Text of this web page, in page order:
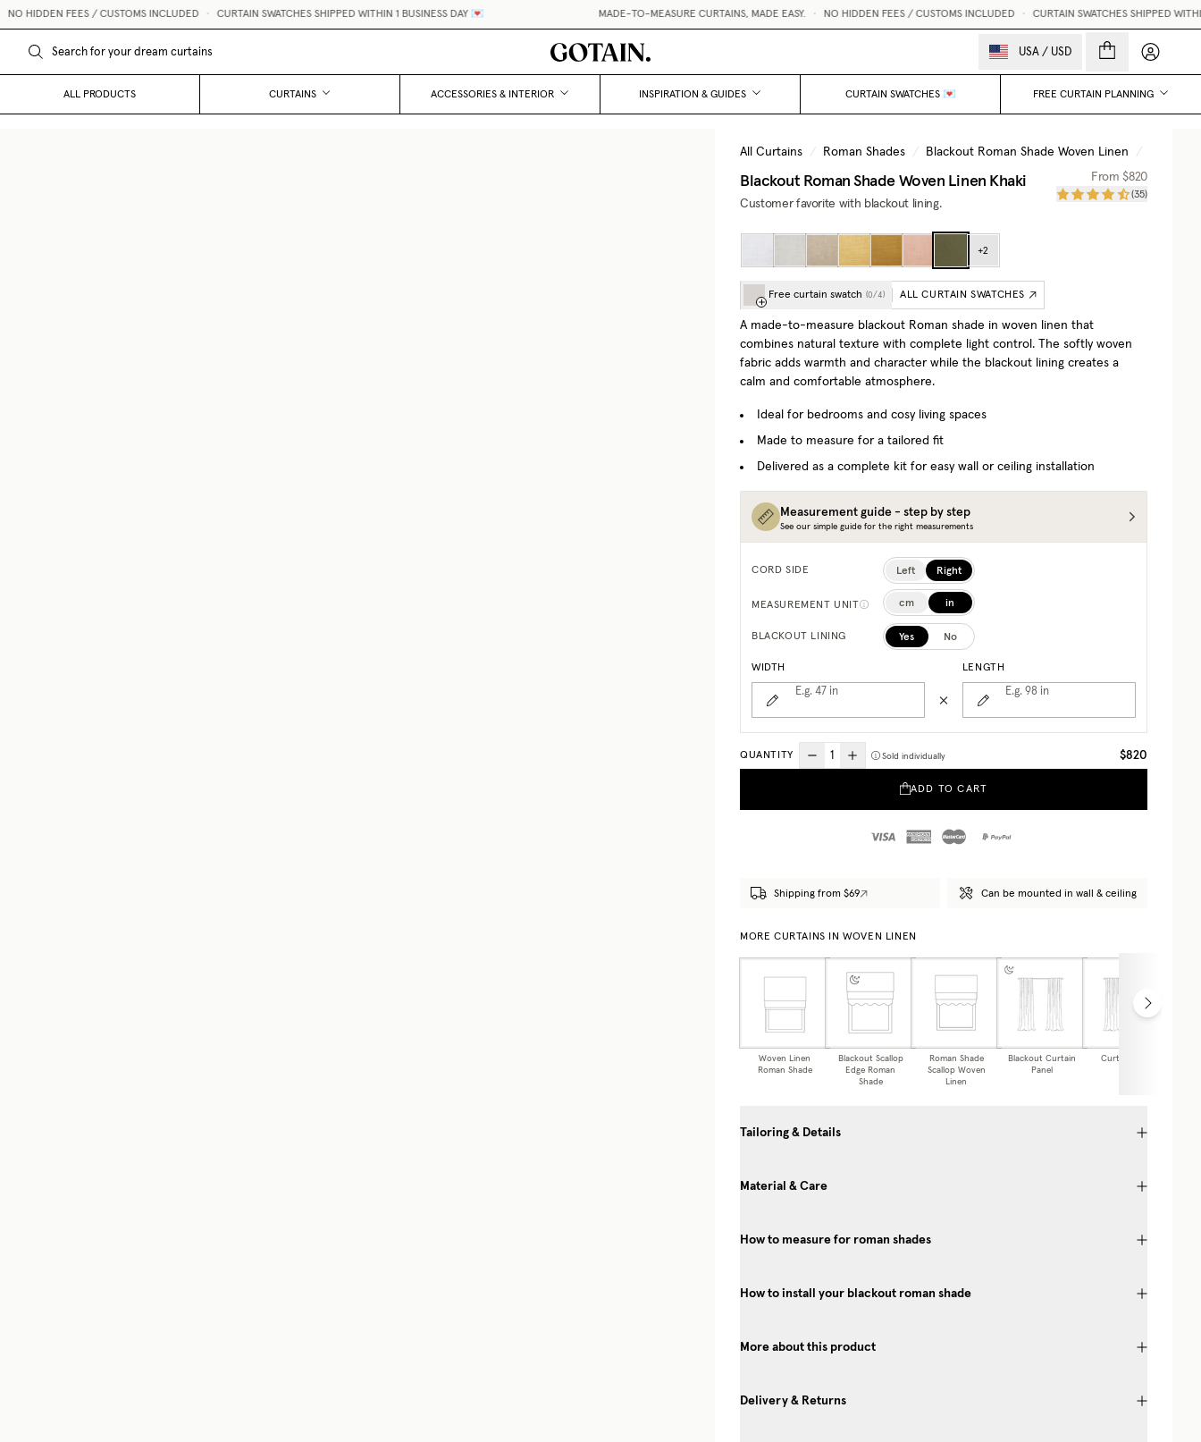
HIDDEN FEES / CUSTOMS INCLUDED • CURTAIN SWATCHES SHIPPED WITHIN 1 BUSINESS DAY 💌 MADE-TO-MEASURE CURTAINS, MADE EASY. • NO HIDDEN FEES / CUSTOMS INCLUDED • CURTAIN SWATCHES SHIPPED WITHIN
USA / USD My
ALL PRODUCTS CURTAINS ACCESSORIES & INTERIOR INSPIRATION & GUIDES CURTAIN SWATCHES 💌 FREE CURTAIN PLANNING
All Curtains / Roman Shades / Blackout Roman Shade Woven Linen /
Blackout Roman Shade Woven Linen Khaki
Customer favorite with blackout lining.
From$820
(35)
+2
Free curtain swatch (0/4) ALL CURTAIN SWATCHES
A made-to-measure blackout Roman shade in woven linen that
combines natural texture with complete light control. The softly woven
fabric adds warmth and character while the blackout lining creates a
calm and comfortable atmosphere.
Ideal for bedrooms and cosy living spaces
Made to measure for a tailored fit
Delivered as a complete kit for easy wall or ceiling installation
Measurement guide - step by step
See our simple guide for the right measurements
CORD SIDE Left Right
MEASUREMENT UNIT cm in
BLACKOUT LINING Yes No
WIDTH
E.g. 47 in
LENGTH
E.g. 98 in
QUANTITY Sold individually $820
ADD TO CART
Shipping from $69 Can be mounted in wall & ceiling
MORE CURTAINS IN WOVEN LINEN
Woven Linen
Roman Shade
Blackout Scallop
Edge Roman
Shade
Roman Shade
Scallop Woven
Linen
Blackout Curtain
Panel
Curtain Panel
Tailoring & Details
Material & Care
How to measure for roman shades
How to install your blackout roman shade
More about this product
Delivery & Returns